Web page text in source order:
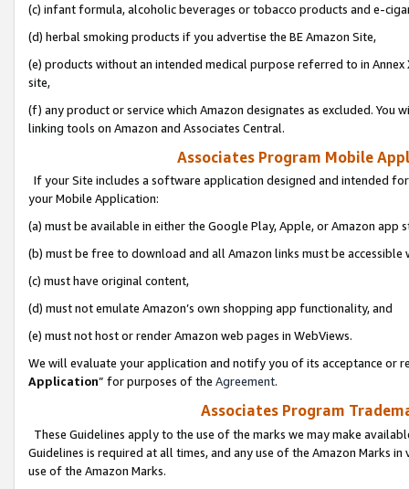
(c) infant formula, alcoholic beverages or tobacco products and e-
(d) herbal smoking products if you advertise the BE Amazon Site,
(e) products without an intended medical purpose referred to in
site,
(f) any product or service which Amazon designates as excluded. You
linking tools on Amazon and Associates Central.
Associates Program Mobile
If your Site includes a software application designed and intended
your Mobile Application:
(a) must be available in either the Google Play, Apple, or Amazon app
(b) must be free to download and all Amazon links must be
(c) must have original content,
(d) must not emulate Amazon’s own shopping app functionality, and
(e) must not host or render Amazon web pages in WebViews.
We will evaluate your application and notify you of its acceptance or
Application” for purposes of the Agreement.
Associates Program
These Guidelines apply to the use of the marks we may make
Guidelines is required at all times, and any use of the Amazon Marks
use of the Amazon Marks.